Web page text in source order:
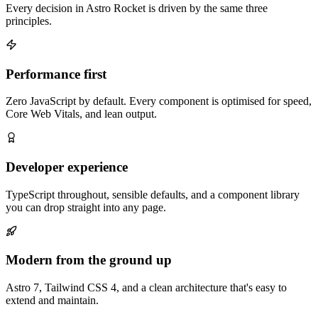
Every decision in Astro Rocket is driven by the same three
principles.
Performance first
Zero JavaScript by default. Every component is optimised for speed,
Core Web Vitals, and lean output.
Developer experience
TypeScript throughout, sensible defaults, and a component library
you can drop straight into any page.
Modern from the ground up
Astro 7, Tailwind CSS 4, and a clean architecture that's easy to
extend and maintain.